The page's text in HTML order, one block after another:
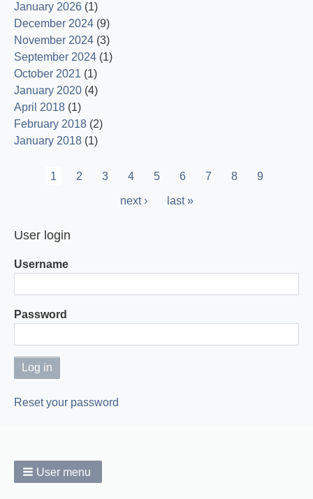
January 2026 (1)
December 2024 (9)
November 2024 (3)
September 2024 (1)
October 2021 (1)
January 2020 (4)
April 2018 (1)
February 2018 (2)
January 2018 (1)
Pagination
Current
1 Page
2 Page
3 Page
4 Page
5 Page
6 Page
7 Page
8 Page
9
Next
next ›
Last
last »
User login
Username
Password
Reset your password
User menu